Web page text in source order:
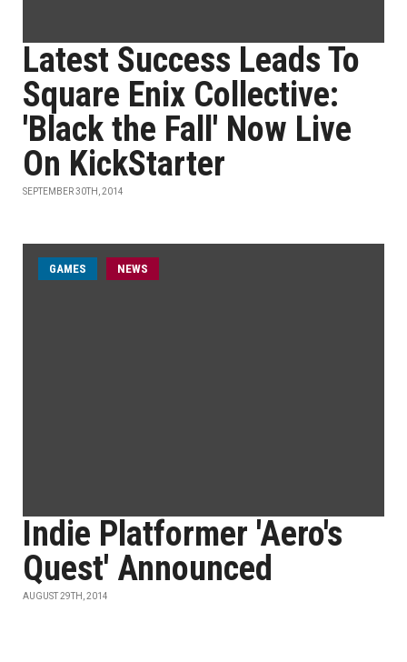
Latest Success Leads To
Square Enix Collective:
'Black the Fall' Now Live
On KickStarter
SEPTEMBER 30TH, 2014
GAMES NEWS
Indie Platformer 'Aero's
Quest' Announced
AUGUST 29TH, 2014